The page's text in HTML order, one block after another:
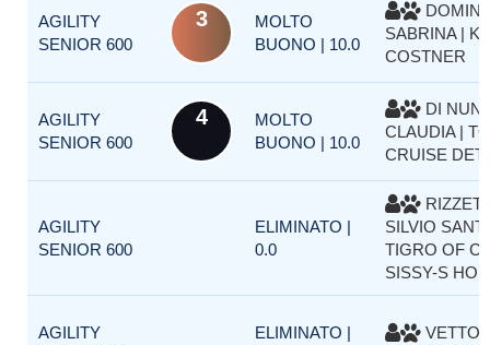
AGILITY
SENIOR 600
3
MOLTO
BUONO | 10.0
SABRINA |
COSTNER
AGILITY
SENIOR 600
4
MOLTO
BUONO | 10.0
DI
CLAUDIA |
CRUISE
AGILITY
SENIOR 600
ELIMINATO |
0.0
SILVIO
TIGRO OF
SISSY-S
AGILITY
ELIMINATO |